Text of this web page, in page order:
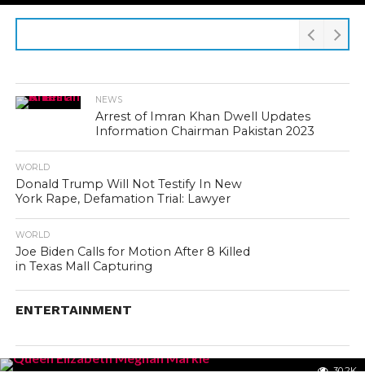
NEWS
Arrest of Imran Khan Dwell Updates
Information Chairman Pakistan 2023
WORLD
Donald Trump Will Not Testify In New
York Rape, Defamation Trial: Lawyer
WORLD
Joe Biden Calls for Motion After 8 Killed
in Texas Mall Capturing
ENTERTAINMENT
30.2K